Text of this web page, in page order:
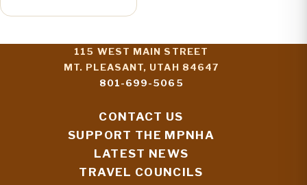
115 WEST MAIN STREET
MT. PLEASANT, UTAH 84647
801-699-5065
CONTACT US
SUPPORT THE MPNHA
LATEST NEWS
TRAVEL COUNCILS